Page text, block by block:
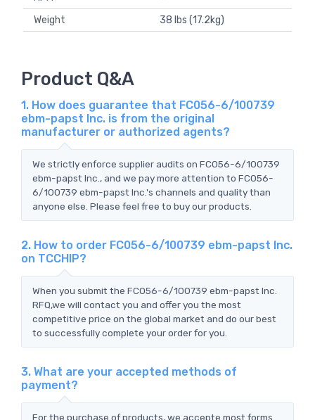
Weight
38 lbs (17.2kg)
Product Q&A
1. How does guarantee that FC056-6/100739
ebm-papst Inc. is from the original
manufacturer or authorized agents?
We strictly enforce supplier audits on FC056-6/100739
ebm-papst Inc., and we pay more attention to FC056-
6/100739 ebm-papst Inc.'s channels and quality than
anyone else. Please feel free to buy our products.
2. How to order FC056-6/100739 ebm-papst Inc.
on TCCHIP?
When you submit the FC056-6/100739 ebm-papst Inc.
RFQ,we will contact you and offer you the most
competitive price on the global market and do our best
to successfully complete your order for you.
3. What are your accepted methods of
payment?
For the purchase of products, we accepte most forms